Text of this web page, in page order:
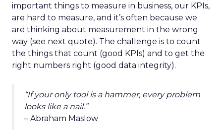
important things to measure in business, our KPIs,
are hard to measure, and it’s often because we
are thinking about measurement in the wrong
way (see next quote). The challenge is to count
the things that count (good KPIs) and to get the
right numbers right (good data integrity).
“If your only tool is a hammer, every problem
looks like a nail.”
– Abraham Maslow